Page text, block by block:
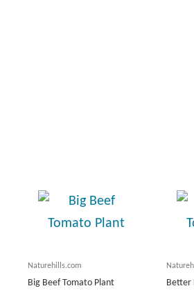
Naturehills.com
Big Beef Tomato Plant Better